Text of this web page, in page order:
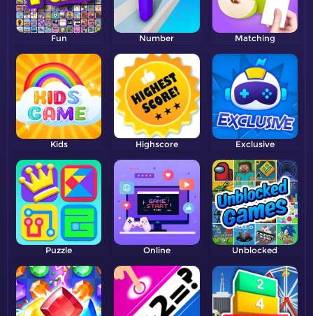
Fun Number Matching
Kids Highscore Exclusive
Puzzle Online Unblocked